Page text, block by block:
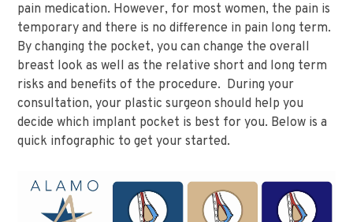
pain medication. However, for most women, the pain is
temporary and there is no difference in pain long term.
By changing the pocket, you can change the overall
breast look as well as the relative short and long term
risks and benefits of the procedure. During your
consultation, your plastic surgeon should help you
decide which implant pocket is best for you. Below is a
quick infographic to get your started.